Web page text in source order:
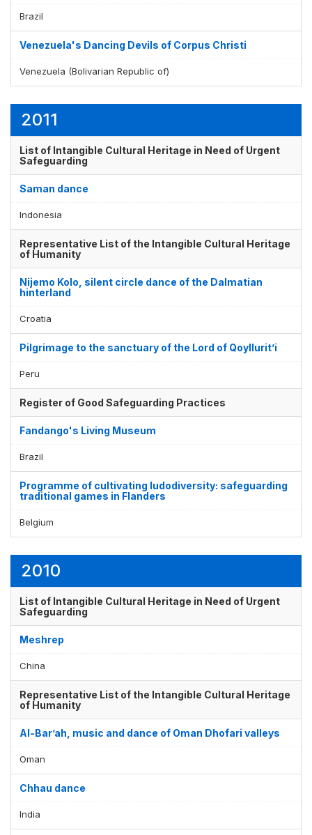
Brazil
Venezuela's Dancing Devils of Corpus Christi
Venezuela (Bolivarian Republic of)
2011
List of Intangible Cultural Heritage in Need of Urgent
Safeguarding
Saman dance
Indonesia
Representative List of the Intangible Cultural Heritage
of Humanity
Nijemo Kolo, silent circle dance of the Dalmatian
hinterland
Croatia
Pilgrimage to the sanctuary of the Lord of Qoyllurit’i
Peru
Register of Good Safeguarding Practices
Fandango's Living Museum
Brazil
Programme of cultivating ludodiversity: safeguarding
traditional games in Flanders
Belgium
2010
List of Intangible Cultural Heritage in Need of Urgent
Safeguarding
Meshrep
China
Representative List of the Intangible Cultural Heritage
of Humanity
Al-Bar’ah, music and dance of Oman Dhofari valleys
Oman
Chhau dance
India